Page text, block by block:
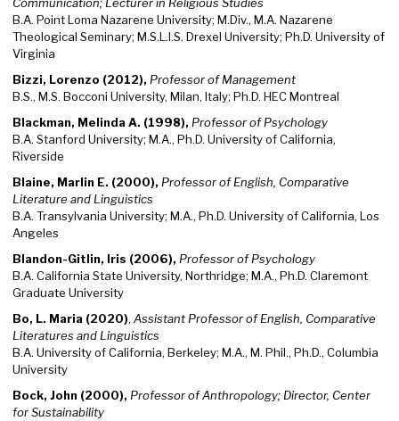
B.A. Point Loma Nazarene University; M.Div., M.A. Nazarene
Theological Seminary; M.S.L.I.S. Drexel University; Ph.D. University of
Virginia
Bizzi, Lorenzo (2012), Professor of Management
B.S., M.S. Bocconi University, Milan, Italy; Ph.D. HEC Montreal
Blackman, Melinda A. (1998), Professor of Psychology
B.A. Stanford University; M.A., Ph.D. University of California,
Riverside
Blaine, Marlin E. (2000), Professor of English, Comparative
Literature and Linguistics
B.A. Transylvania University; M.A., Ph.D. University of California, Los
Angeles
Blandon-Gitlin, Iris (2006), Professor of Psychology
B.A. California State University, Northridge; M.A., Ph.D. Claremont
Graduate University
Bo, L. Maria (2020), Assistant Professor of English, Comparative
Literatures and Linguistics
B.A. University of California, Berkeley; M.A., M. Phil., Ph.D., Columbia
University
Bock, John (2000), Professor of Anthropology; Director, Center
for Sustainability